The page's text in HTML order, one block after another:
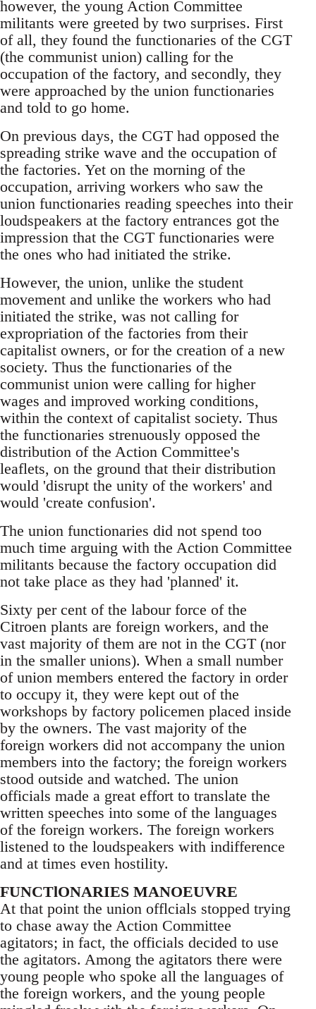
however, the young Action Committee
militants were greeted by two surprises. First
of all, they found the functionaries of the CGT
(the communist union) calling for the
occupation of the factory, and secondly, they
were approached by the union functionaries
and told to go home.
On previous days, the CGT had opposed the
spreading strike wave and the occupation of
the factories. Yet on the morning of the
occupation, arriving workers who saw the
union functionaries reading speeches into their
loudspeakers at the factory entrances got the
impression that the CGT functionaries were
the ones who had initiated the strike.
However, the union, unlike the student
movement and unlike the workers who had
initiated the strike, was not calling for
expropriation of the factories from their
capitalist owners, or for the creation of a new
society. Thus the functionaries of the
communist union were calling for higher
wages and improved working conditions,
within the context of capitalist society. Thus
the functionaries strenuously opposed the
distribution of the Action Committee's
leaflets, on the ground that their distribution
would 'disrupt the unity of the workers' and
would 'create confusion'.
The union functionaries did not spend too
much time arguing with the Action Committee
militants because the factory occupation did
not take place as they had 'planned' it.
Sixty per cent of the labour force of the
Citroen plants are foreign workers, and the
vast majority of them are not in the CGT (nor
in the smaller unions). When a small number
of union members entered the factory in order
to occupy it, they were kept out of the
workshops by factory policemen placed inside
by the owners. The vast majority of the
foreign workers did not accompany the union
members into the factory; the foreign workers
stood outside and watched. The union
officials made a great effort to translate the
written speeches into some of the languages
of the foreign workers. The foreign workers
listened to the loudspeakers with indifference
and at times even hostility.
FUNCTlONARIES MANOEUVRE
At that point the union offlcials stopped trying
to chase away the Action Committee
agitators; in fact, the officials decided to use
the agitators. Among the agitators there were
young people who spoke all the languages of
the foreign workers, and the young people